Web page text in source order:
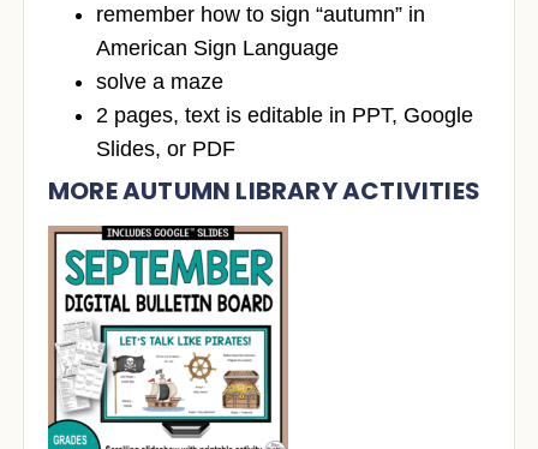
remember how to sign “autumn” in
American Sign Language
solve a maze
2 pages, text is editable in PPT, Google
Slides, or PDF
MORE AUTUMN LIBRARY ACTIVITIES